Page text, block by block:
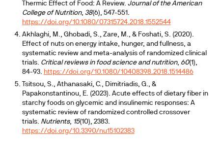
Thermic Effect of Food: A Review. Journal of the American
College of Nutrition, 38(6), 547-551.
https://doi.org/10.1080/07315724.2018.1552544
Akhlaghi, M., Ghobadi, S., Zare, M., & Foshati, S. (2020).
Effect of nuts on energy intake, hunger, and fullness, a
systematic review and meta-analysis of randomized clinical
trials. Critical reviews in food science and nutrition, 60(1),
84-93. https://doi.org/10.1080/10408398.2018.1514486
Tsitsou, S., Athanasaki, C., Dimitriadis, G., &
Papakonstantinou, E. (2023). Acute effects of dietary fiber in
starchy foods on glycemic and insulinemic responses: A
systematic review of randomized controlled crossover
trials. Nutrients, 15(10), 2383.
https://doi.org/10.3390/nu15102383